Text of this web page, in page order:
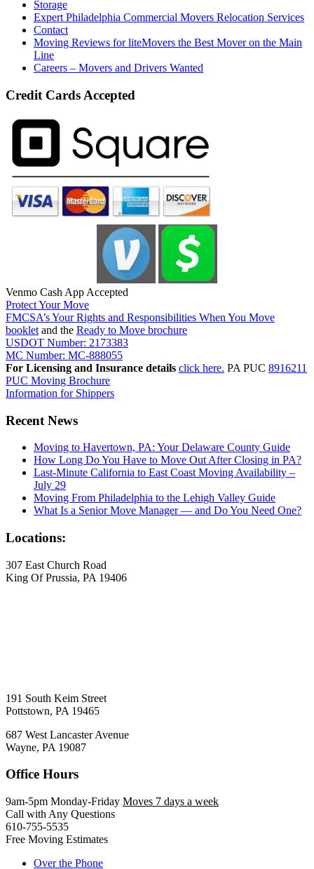
Storage
Expert Philadelphia Commercial Movers Relocation Services
Contact
Moving Reviews for liteMovers the Best Mover on the Main
Line
Careers – Movers and Drivers Wanted
Credit Cards Accepted
Venmo Cash App Accepted
Protect Your Move
FMCSA’s Your Rights and Responsibilities When You Move
booklet and the Ready to Move brochure
USDOT Number: 2173383
MC Number: MC-888055
For Licensing and Insurance details click here. PA PUC 8916211
PUC Moving Brochure
Information for Shippers
Recent News
Moving to Havertown, PA: Your Delaware County Guide
How Long Do You Have to Move Out After Closing in PA?
Last-Minute California to East Coast Moving Availability –
July 29
Moving From Philadelphia to the Lehigh Valley Guide
What Is a Senior Move Manager — and Do You Need One?
Locations:
307 East Church Road
King Of Prussia, PA 19406
191 South Keim Street
Pottstown, PA 19465
687 West Lancaster Avenue
Wayne, PA 19087
Office Hours
9am-5pm Monday-Friday Moves 7 days a week
Call with Any Questions
610-755-5535
Free Moving Estimates
Over the Phone